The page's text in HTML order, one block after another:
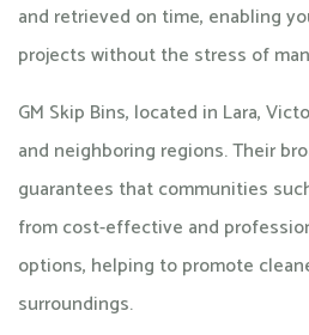
and retrieved on time, enabling
projects without the stress of
GM Skip Bins, located in Lara,
and neighboring regions. Their
guarantees that communities
from cost-effective and
options, helping to promote
surroundings.